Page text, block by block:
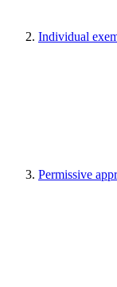
Individual
Permissive